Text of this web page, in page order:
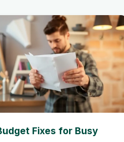
Fixes for Busy